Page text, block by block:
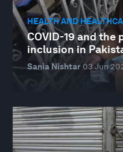
HEALTH AND
COVID-19 and
inclusion in
Sania Nishtar 03 Jun